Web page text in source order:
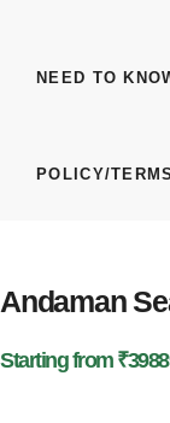
NEED TO
POLICY/TERMS
Andaman
Starting from